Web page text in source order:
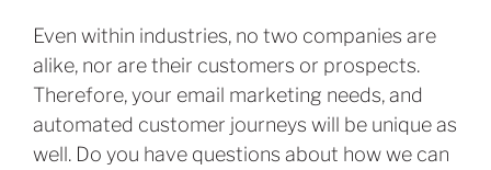
Even within industries, no two companies are
alike, nor are their customers or prospects.
Therefore, your email marketing needs, and
automated customer journeys will be unique as
well. Do you have questions about how we can